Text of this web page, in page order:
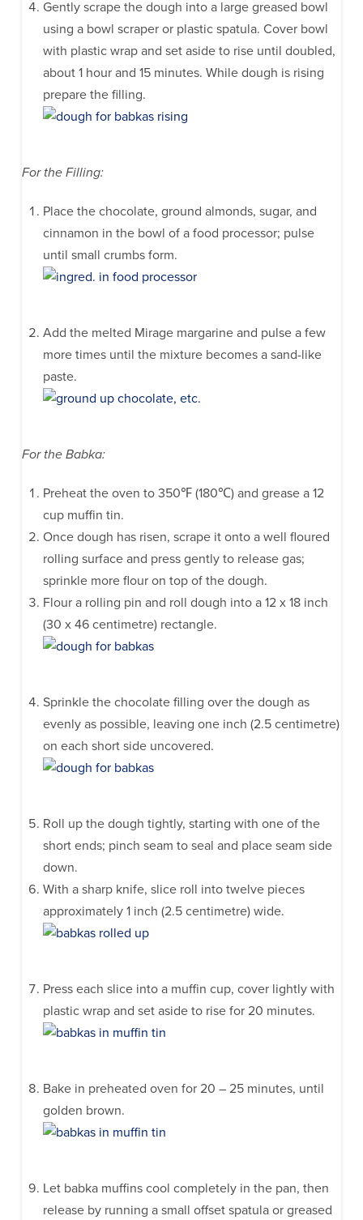
Gently scrape the dough into a large greased bowl
using a bowl scraper or plastic spatula. Cover bowl
with plastic wrap and set aside to rise until doubled,
about 1 hour and 15 minutes. While dough is rising
prepare the filling.
For the Filling:
Place the chocolate, ground almonds, sugar, and
cinnamon in the bowl of a food processor; pulse
until small crumbs form.
Add the melted Mirage margarine and pulse a few
more times until the mixture becomes a sand-like
paste.
For the Babka:
Preheat the oven to 350℉ (180℃) and grease a 12
cup muffin tin.
Once dough has risen, scrape it onto a well floured
rolling surface and press gently to release gas;
sprinkle more flour on top of the dough.
Flour a rolling pin and roll dough into a 12 x 18 inch
(30 x 46 centimetre) rectangle.
Sprinkle the chocolate filling over the dough as
evenly as possible, leaving one inch (2.5 centimetre)
on each short side uncovered.
Roll up the dough tightly, starting with one of the
short ends; pinch seam to seal and place seam side
down.
With a sharp knife, slice roll into twelve pieces
approximately 1 inch (2.5 centimetre) wide.
Press each slice into a muffin cup, cover lightly with
plastic wrap and set aside to rise for 20 minutes.
Bake in preheated oven for 20 – 25 minutes, until
golden brown.
Let babka muffins cool completely in the pan, then
release by running a small offset spatula or greased